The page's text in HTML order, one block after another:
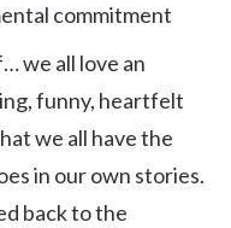
commitment
we all love an
funny, heartfelt
we all have the
in our own stories.
back to the